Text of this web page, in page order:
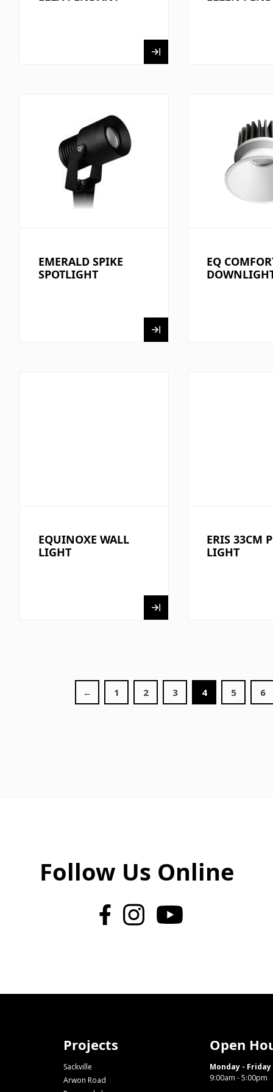
EMERALD SPIKE
SPOTLIGHT
EQ
EQUINOXE WALL
LIGHT
ERIS 33CM
LIGHT
← 1 2 3 4 5 6
Follow Us Online
Projects
Sackville
Arwon Road
Open
Monday - Friday
9:00am - 5:00pm